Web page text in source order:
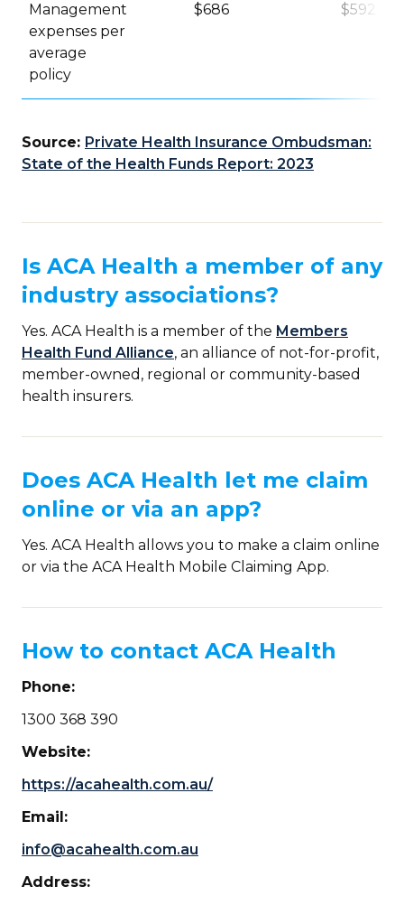
Management
expenses per
average
policy
$686 $592
Source: Private Health Insurance Ombudsman:
State of the Health Funds Report: 2023
Is ACA Health a member of any
industry associations?
Yes. ACA Health is a member of the Members
Health Fund Alliance, an alliance of not-for-profit,
member-owned, regional or community-based
health insurers.
Does ACA Health let me claim
online or via an app?
Yes. ACA Health allows you to make a claim online
or via the ACA Health Mobile Claiming App.
How to contact ACA Health
Phone:
1300 368 390
Website:
https://acahealth.com.au/
Email:
info@acahealth.com.au
Address: